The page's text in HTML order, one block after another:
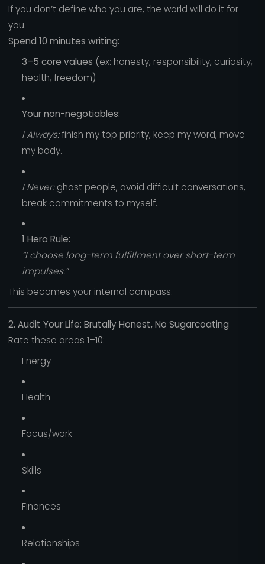
If you don’t define who you are, the world will do it for
you.
Spend 10 minutes writing:
3–5 core values (ex: honesty, responsibility, curiosity,
health, freedom)
Your non-negotiables:
I Always:finish my top priority, keep my word, move
my body.
I Never:ghost people, avoid difficult conversations,
break commitments to myself.
1 Hero Rule:
“I choose long-term fulfillment over short-term
impulses.”
This becomes your internal compass.
2. Audit Your Life: Brutally Honest, No Sugarcoating
Rate these areas 1–10:
Energy
Health
Focus/work
Skills
Finances
Relationships